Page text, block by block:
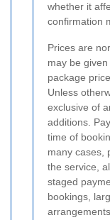
whether it
confirmation
Prices are
may be
package
Unless
exclusive of
additions.
time of
many cases,
the service,
staged
bookings,